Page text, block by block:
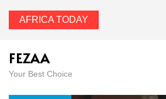
AFRICA TODAY
FEZAA
Your Best Choice